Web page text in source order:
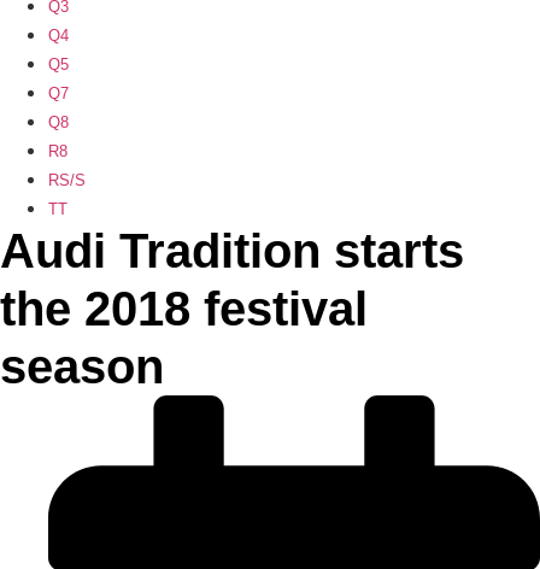
Q3
Q4
Q5
Q7
Q8
R8
RS/S
TT
Audi Tradition starts
the 2018 festival
season